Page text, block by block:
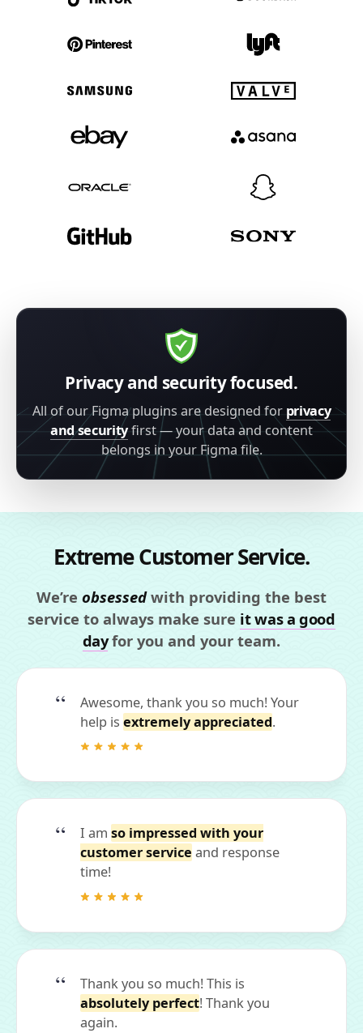
Privacy and security focused.
All of our Figma plugins are designed for privacy
and securityfirst — your data and content
belongs in your Figma file.
Extreme Customer Service.
We’re obsessedwith providing the best
service to always make sure it was a good
dayfor you and your team.
Awesome, thank you so much! Your
help is extremely appreciated.
I am so impressed with your
customer service and response
time!
Thank you so much! This is
absolutely perfect! Thank you
again.